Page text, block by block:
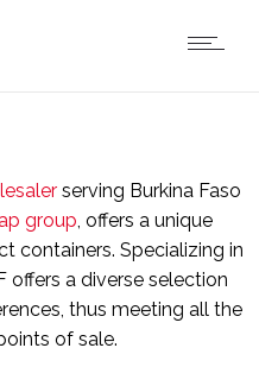
serving Burkina Faso
group, offers a unique
containers. Specializing in
offers a diverse selection
thus meeting all the
of sale.